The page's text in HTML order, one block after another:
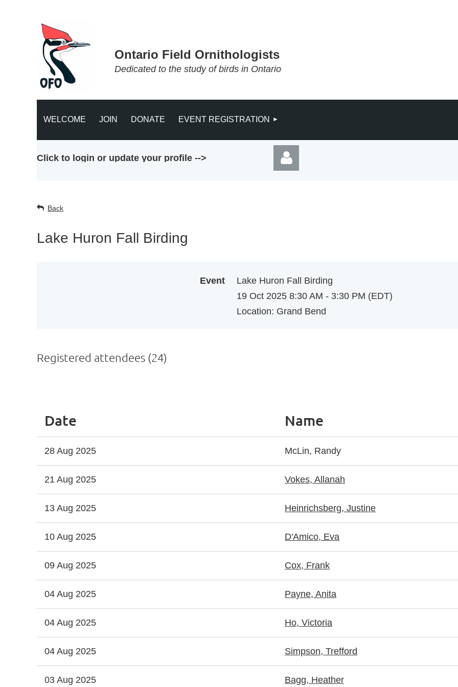
Ontario Field Ornithologists
Dedicated to the study of birds in Ontario
WELCOME JOIN DONATE EVENT REGISTRATION
Click to login or update your profile -->
Back
Lake Huron Fall Birding
Event
Lake Huron Fall Birding
19 Oct 2025 8:30 AM - 3:30 PM (EDT)
Location: Grand Bend
Registered attendees (24)
Date Name
28 Aug 2025 McLin, Randy
21 Aug 2025 Vokes, Allanah
13 Aug 2025 Heinrichsberg, Justine
10 Aug 2025 D'Amico, Eva
09 Aug 2025 Cox, Frank
04 Aug 2025 Payne, Anita
04 Aug 2025 Ho, Victoria
04 Aug 2025 Simpson, Trefford
03 Aug 2025 Bagg, Heather